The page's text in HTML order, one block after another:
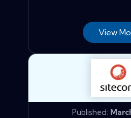
View
Published: